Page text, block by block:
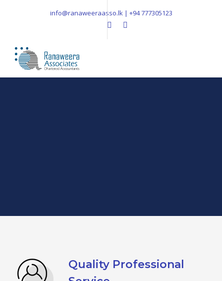
info@ranaweeraasso.lk | +94 777305123
Quality Professional